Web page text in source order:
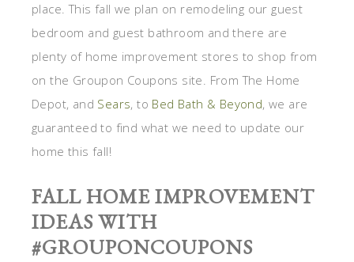
place. This fall we plan on remodeling our guest
bedroom and guest bathroom and there are
plenty of home improvement stores to shop from
on the Groupon Coupons site. From The Home
Depot, and Sears, to Bed Bath & Beyond, we are
guaranteed to find what we need to update our
home this fall!
FALL HOME IMPROVEMENT
IDEAS WITH
#GROUPONCOUPONS